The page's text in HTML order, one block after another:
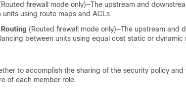
firewall mode only)—The upstream and
using route maps and ACLs.
(Routed firewall mode only)—The upstream and
between units using equal cost static or dynamic
to accomplish the sharing of the security policy and
of each member role.